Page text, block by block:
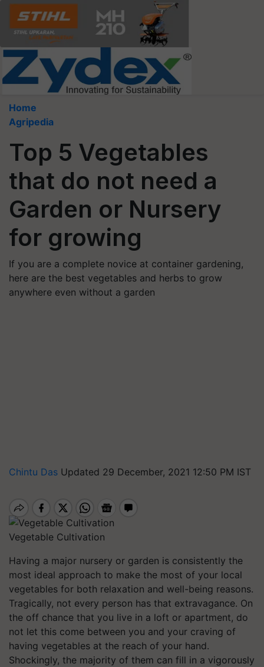
Home
Agripedia
Top 5 Vegetables
that do not need a
Garden or Nursery
for growing
If you are a complete novice at container gardening,
here are the best vegetables and herbs to grow
anywhere even without a garden
Chintu Das Updated 29 December, 2021 12:50 PM IST
Vegetable Cultivation
Having a major nursery or garden is consistently the
most ideal approach to make the most of your local
vegetables for both relaxation and well-being reasons.
Tragically, not every person has that extravagance. On
the off chance that you live in a loft or apartment, do
not let this come between you and your craving of
having vegetables at the reach of your hand.
Shockingly, the majority of them can fill in a vigorously